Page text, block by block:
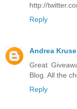
http://
Reply
Andrea Kruse
Great
Blog. All the
Reply